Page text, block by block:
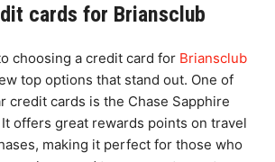
cards for Briansclub
choosing a credit card for Briansclub
top options that stand out. One of
credit cards is the Chase Sapphire
offers great rewards points on travel
making it perfect for those who